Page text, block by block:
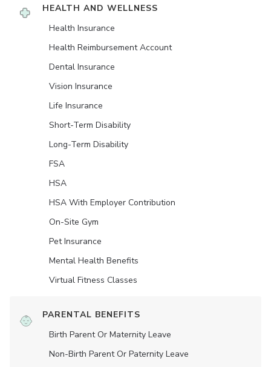
HEALTH AND WELLNESS
Health Insurance
Health Reimbursement Account
Dental Insurance
Vision Insurance
Life Insurance
Short-Term Disability
Long-Term Disability
FSA
HSA
HSA With Employer Contribution
On-Site Gym
Pet Insurance
Mental Health Benefits
Virtual Fitness Classes
PARENTAL BENEFITS
Birth Parent Or Maternity Leave
Non-Birth Parent Or Paternity Leave